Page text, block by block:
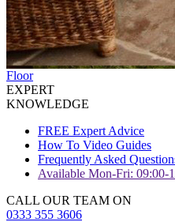
Floor
EXPERT
KNOWLEDGE
FREE Expert Advice
How To Video Guides
Frequently Asked
Available Mon-Fri: 09:00-
CALL OUR TEAM ON
0333 355 3606